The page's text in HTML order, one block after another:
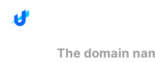
The domain